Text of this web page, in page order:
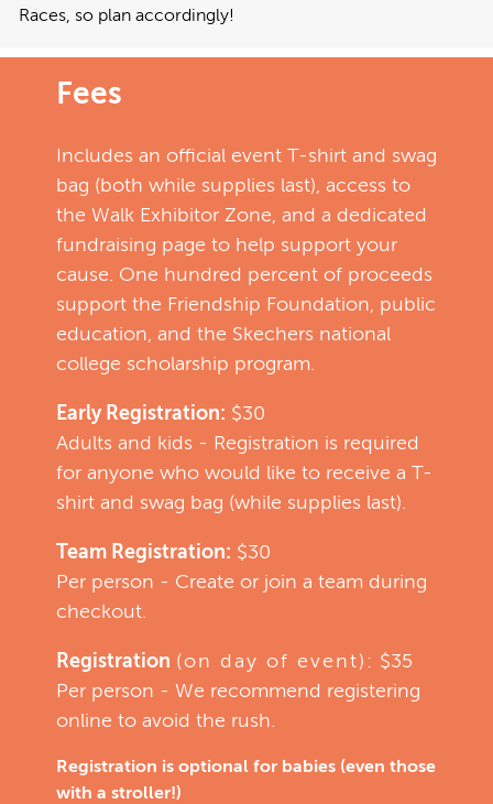
Races, so plan accordingly!
Fees
Includes an official event T-shirt and swag
bag (both while supplies last), access to
the Walk Exhibitor Zone, and a dedicated
fundraising page to help support your
cause. One hundred percent of proceeds
support the Friendship Foundation, public
education, and the Skechers national
college scholarship program.
Early Registration: $30
Adults and kids - Registration is required
for anyone who would like to receive a T-
shirt and swag bag (while supplies last).
Team Registration: $30
Per person - Create or join a team during
checkout.
Registration (on day of event): $35
Per person - We recommend registering
online to avoid the rush.
Registration is optional for babies (even those
with a stroller!)